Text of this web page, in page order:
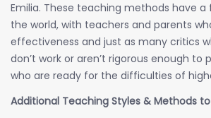
Emilia. These teaching methods have a
the world, with teachers and parents
effectiveness and just as many critics
don’t work or aren’t rigorous enough to
who are ready for the difficulties of
Additional Teaching Styles & Methods